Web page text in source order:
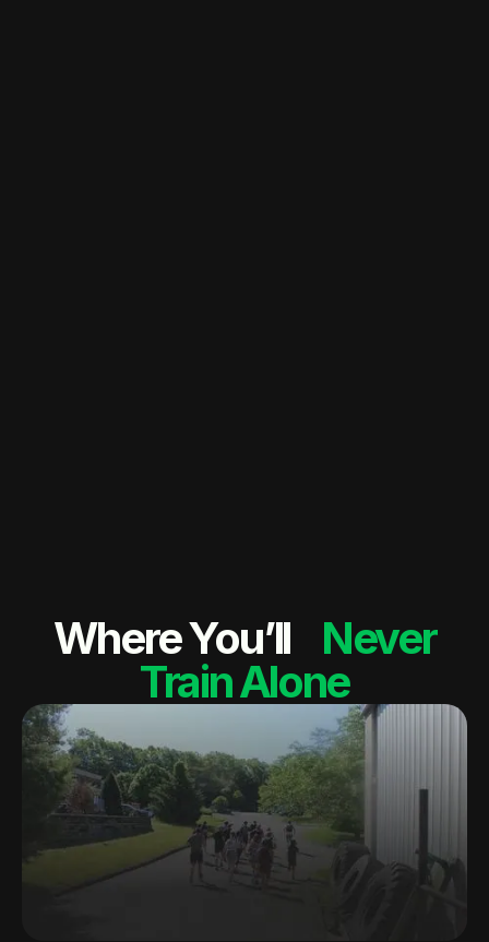
Where You’ll Never
Train Alone